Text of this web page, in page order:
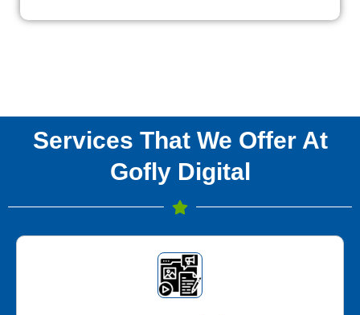
Services That We Offer At
Gofly Digital